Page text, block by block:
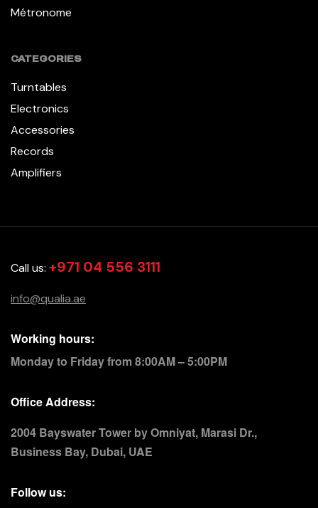
Métronome
CATEGORIES
Turntables
Electronics
Accessories
Records
Amplifiers
Call us: +971 04 556 3111
info@qualia.ae
Working hours:
Monday to Friday from 8:00AM – 5:00PM
Office Address:
2004 Bayswater Tower by Omniyat, Marasi Dr.,
Business Bay, Dubai, UAE
Follow us: